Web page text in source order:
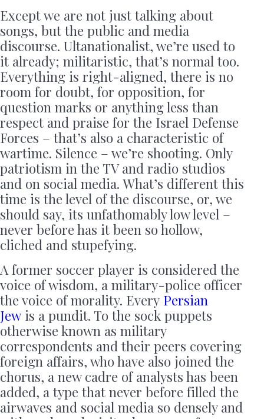
Except we are not just talking about
songs, but the public and media
discourse. Ultanationalist, we’re used to
it already; militaristic, that’s normal too.
Everything is right-aligned, there is no
room for doubt, for opposition, for
question marks or anything less than
respect and praise for the Israel Defense
Forces – that’s also a characteristic of
wartime. Silence – we’re shooting. Only
patriotism in the TV and radio studios
and on social media. What’s different this
time is the level of the discourse, or, we
should say, its unfathomably low level –
never before has it been so hollow,
cliched and stupefying.
A former soccer player is considered the
voice of wisdom, a military-police officer
the voice of morality. Every Persian
Jew is a pundit. To the sock puppets
otherwise known as military
correspondents and their peers covering
foreign affairs, who have also joined the
chorus, a new cadre of analysts has been
added, a type that never before filled the
airwaves and social media so densely and